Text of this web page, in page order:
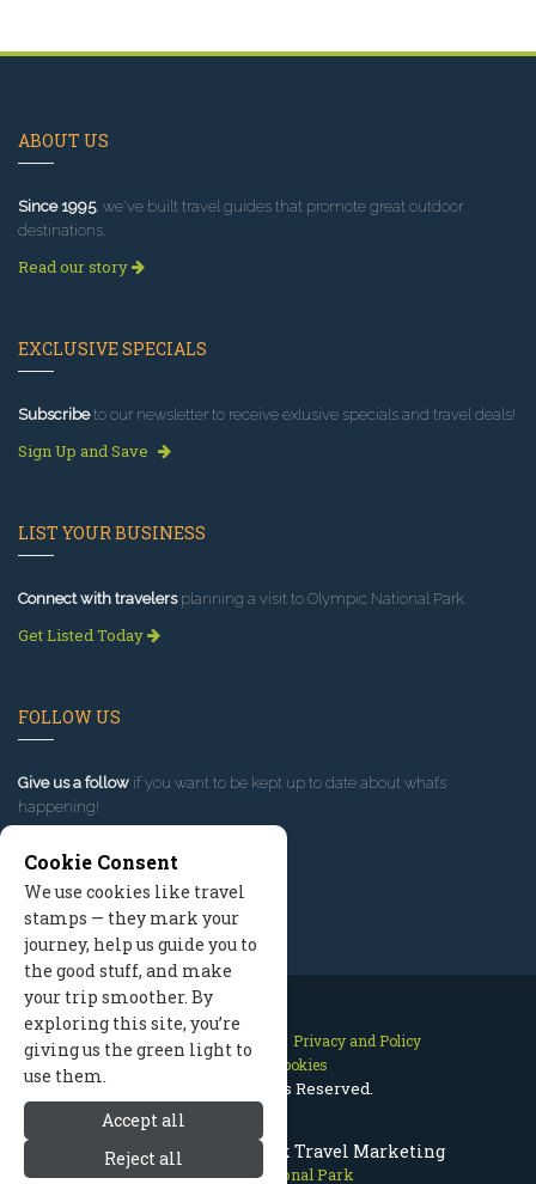
Olympic National Park Travel Marketing
Olympic National Park
ABOUT US
Since 1995, we've built travel guides that promote great outdoor
destinations.
Read our story
EXCLUSIVE SPECIALS
Subscribeto our newsletter to receive exlusive specials and travel deals!
Sign Up and Save
LIST YOUR BUSINESS
Connect with travelersplanning a visit to Olympic National Park.
Get Listed Today
FOLLOW US
Give us a follow if you want to be kept up to date about what’s
happening!
Contact Us Site Map
Privacy and Policy
Manage Cookies
2026 © All Rights Reserved.
Cookie Consent
We use cookies like travel
stamps — they mark your
journey, help us guide you to
the good stuff, and make
your trip smoother. By
exploring this site, you’re
giving us the green light to
use them.
Accept all
Reject all